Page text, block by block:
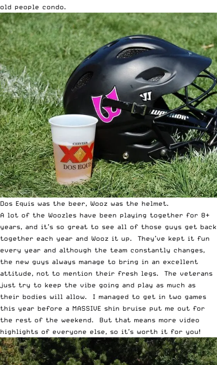
old people condo.
Dos Equis was the beer, Wooz was the helmet.
A lot of the Woozles have been playing together for 8+
years, and it’s so great to see all of those guys get back
together each year and Wooz it up. They’ve kept it fun
every year and although the team constantly changes,
the new guys always manage to bring in an excellent
attitude, not to mention their fresh legs. The veterans
just try to keep the vibe going and play as much as
their bodies will allow. I managed to get in two games
this year before a MASSIVE shin bruise put me out for
the rest of the weekend. But that means more video
highlights of everyone else, so it’s worth it for you!